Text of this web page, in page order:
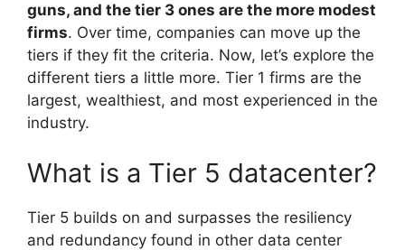
guns, and the tier 3 ones are the more modest
firms. Over time, companies can move up the
tiers if they fit the criteria. Now, let’s explore the
different tiers a little more. Tier 1 firms are the
largest, wealthiest, and most experienced in the
industry.
What is a Tier 5 datacenter?
Tier 5 builds on and surpasses the resiliency
and redundancy found in other data center